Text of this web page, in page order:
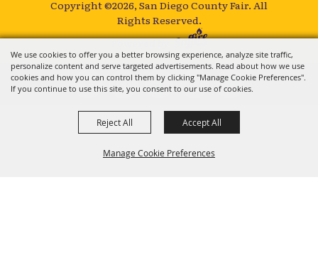
We use cookies to offer you a better browsing experience, analyze site traffic,
personalize content and serve targeted advertisements. Read about how we use
cookies and how you can control them by clicking "Manage Cookie Preferences".
If you continue to use this site, you consent to our use of cookies.
Manage Cookie Preferences
Reject All Accept All
Copyright ©2026, San Diego County Fair. All
Rights Reserved.
Powered by